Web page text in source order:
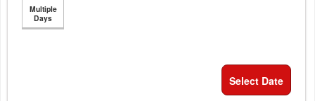
Multiple
Days
Select Date